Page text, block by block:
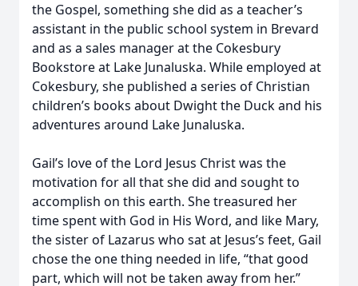
the Gospel, something she did as a teacher’s
assistant in the public school system in Brevard
and as a sales manager at the Cokesbury
Bookstore at Lake Junaluska. While employed at
Cokesbury, she published a series of Christian
children’s books about Dwight the Duck and his
adventures around Lake Junaluska.
Gail’s love of the Lord Jesus Christ was the
motivation for all that she did and sought to
accomplish on this earth. She treasured her
time spent with God in His Word, and like Mary,
the sister of Lazarus who sat at Jesus’s feet, Gail
chose the one thing needed in life, “that good
part, which will not be taken away from her.”